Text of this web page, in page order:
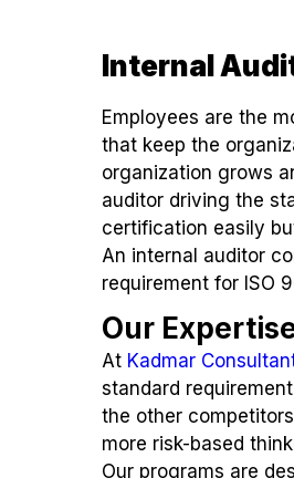
Internal
Employees are the
that keep the
organization grows
auditor driving the
certification easily
An internal auditor
requirement for ISO
Our
At Kadmar
standard
the other
more risk-based
Our programs are